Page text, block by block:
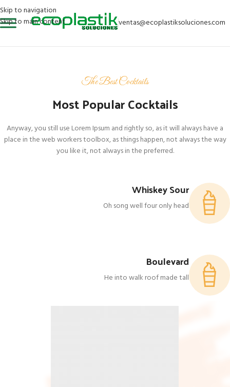
Skip to navigation
Skip to main content
ventas@ecoplastiksoluciones.com
The Best Cocktails
Most Popular Cocktails
Anyway, you still use Lorem Ipsum and rightly so, as it will always have a
place in the web workers toolbox, as things happen, not always the way
you like it, not always in the preferred.
Whiskey Sour
Oh song well four only head
Boulevard
He into walk roof made tall